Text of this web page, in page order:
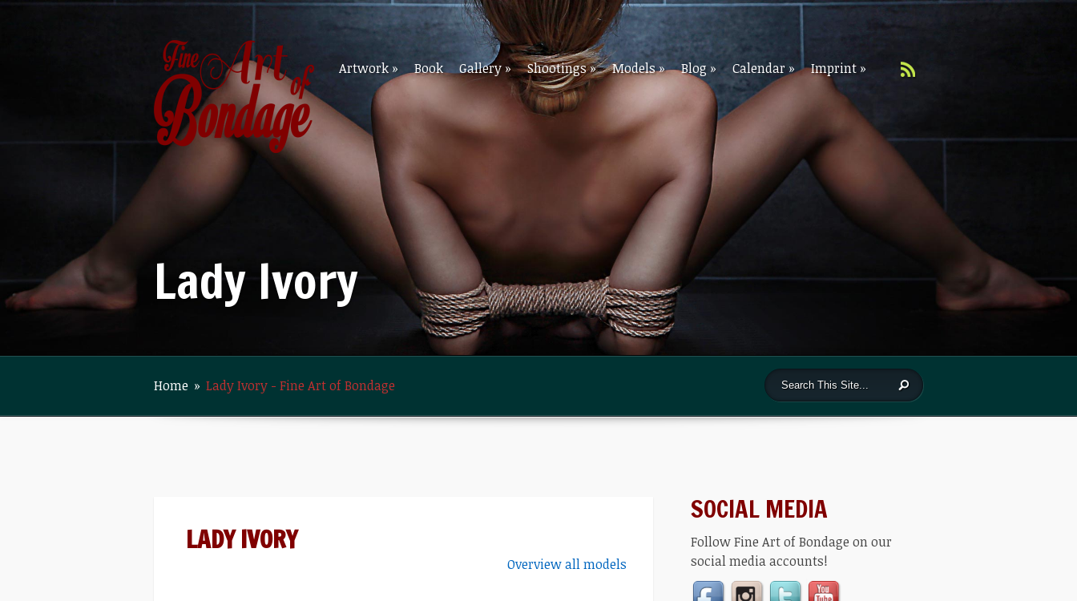
Artwork » Book Gallery » Shootings» Models» Blog » Calendar » Imprint »
Lady Ivory
Home » Lady Ivory - Fine Art of Bondage
LADY IVORY
Overview all models
SOCIAL MEDIA
Follow Fine Art of Bondage on our
social media accounts!